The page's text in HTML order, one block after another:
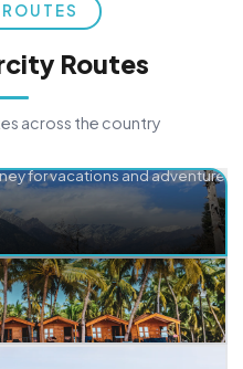
Routes
across the country
for vacations and adventure.